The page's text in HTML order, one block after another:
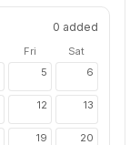
0 added
Fri
Sat
5 6
12 13
19 20